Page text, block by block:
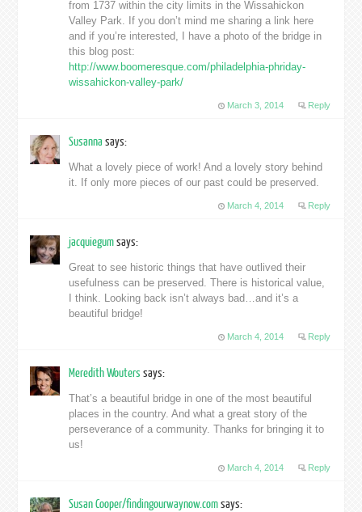
from 1737 within the city limits in the Wissahickon
Valley Park. If you don’t mind me sharing a link here
and if you’re interested, I have a photo of the bridge in
this blog post:
http://www.boomeresque.com/philadelphia-phriday-
wissahickon-valley-park/
March 3, 2014 Reply
Susanna says:
What a lovely piece of work! And a lovely story behind
it. If only more pieces of our past could be preserved.
March 4, 2014 Reply
jacquiegumsays:
Great to see historic things that have outlived their
usefulness can be preserved. There is historical value,
I think. Looking back isn’t always bad…and it’s a
beautiful bridge!
March 4, 2014 Reply
Meredith Wouters says:
That’s a beautiful bridge in one of the most beautiful
places in the country. And what a great story of the
perseverance of a community. Thanks for bringing it to
us!
March 4, 2014 Reply
Susan Cooper/findingourwaynow.comsays: